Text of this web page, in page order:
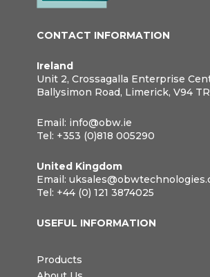
CONTACT INFORMATION
Ireland
Unit 2, Crossagalla Enterprise
Ballysimon Road, Limerick, V94
Email: info@obw.ie
Tel: +353 (0)818 005290
United Kingdom
Email:
Tel: +44 (0) 121 3874025
USEFUL INFORMATION
Products